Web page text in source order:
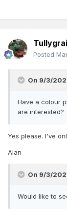
Posted
On 9/3/
Have a colour
are interested?
Yes please. I've
Alan
On 9/3/
Would like to